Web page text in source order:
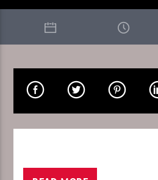
GOULTIER
CURRENT SHOW